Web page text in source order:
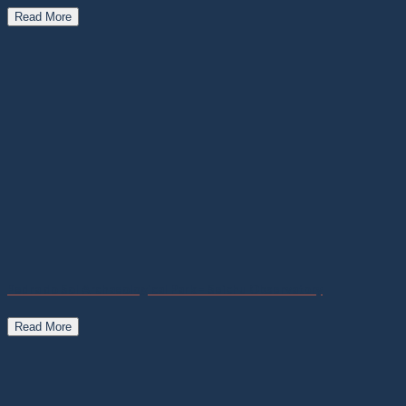
Read More
Read More